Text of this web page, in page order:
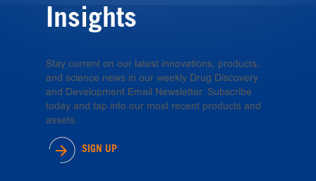
Insights
Stay current on our latest innovations, products,
and science news in our weekly Drug Discovery
and Development Email Newsletter. Subscribe
today and tap into our most recent products and
assets.
SIGN UP